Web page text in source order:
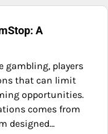
A
gambling, players
that can limit
opportunities.
comes from
designed…